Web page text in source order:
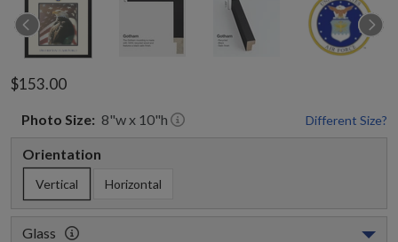
$153.00
Photo Size: 8"w x 10"h Different Size?
Orientation
Vertical Horizontal
Glass